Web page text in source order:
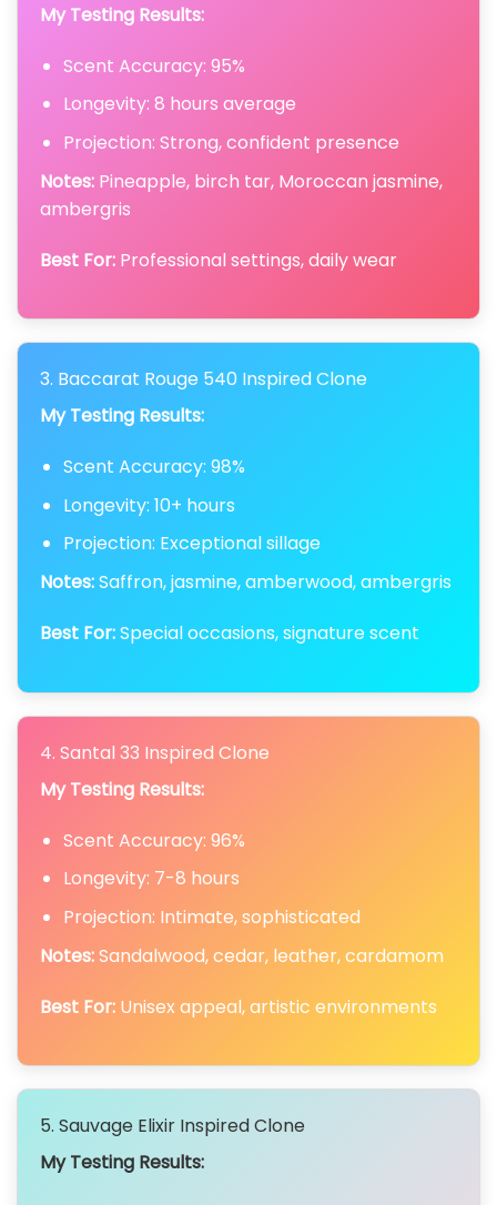
My Testing Results:
Scent Accuracy: 95%
Longevity: 8 hours average
Projection: Strong, confident presence
Notes: Pineapple, birch tar, Moroccan jasmine,
ambergris
Best For: Professional settings, daily wear
3. Baccarat Rouge 540 Inspired Clone
My Testing Results:
Scent Accuracy: 98%
Longevity: 10+ hours
Projection: Exceptional sillage
Notes:Saffron, jasmine, amberwood, ambergris
Best For:Special occasions, signature scent
4. Santal 33 Inspired Clone
My Testing Results:
Scent Accuracy: 96%
Longevity: 7-8 hours
Projection: Intimate, sophisticated
Notes:Sandalwood, cedar, leather, cardamom
Best For: Unisex appeal, artistic environments
5. Sauvage Elixir Inspired Clone
My Testing Results: